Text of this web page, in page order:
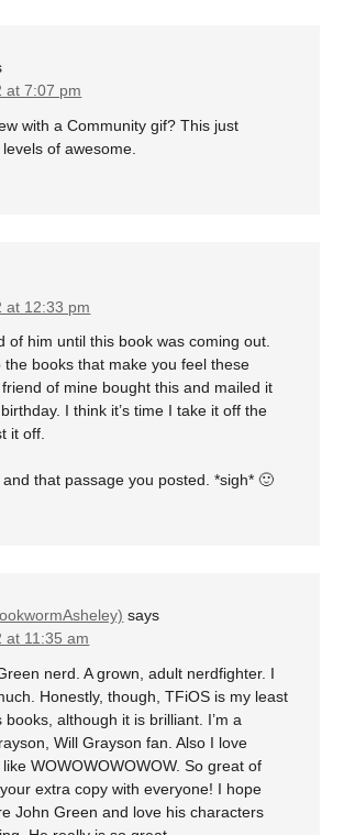
at 7:07 pm
with a Community gif? This just
of awesome.
at 12:33 pm
of him until this book was coming out.
the books that make you feel these
of mine bought this and mailed it
I think it’s time I take it off the
it off.
that passage you posted. *sigh* 🙂
says
at 11:35 am
nerd. A grown, adult nerdfighter. I
Honestly, though, TFiOS is my least
books, although it is brilliant. I’m a
Will Grayson fan. Also I love
WOWOWOWOWOW. So great of
extra copy with everyone! I hope
John Green and love his characters